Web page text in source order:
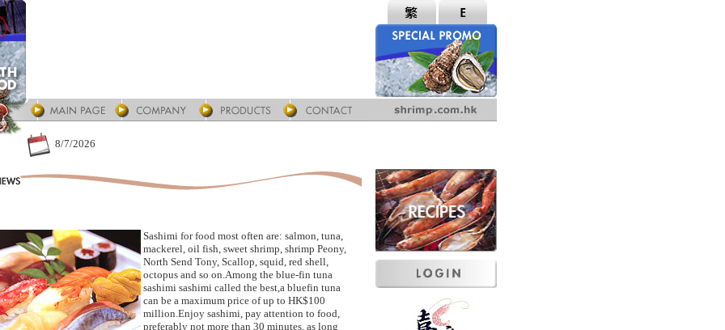
8/7/2026
Sashimi for food most often are: salmon, tuna,
mackerel, oil fish, sweet shrimp, shrimp Peony,
North Send Tony, Scallop, squid, red shell,
octopus and so on.Among the blue-fin tuna
sashimi sashimi called the best,a bluefin tuna
can be a maximum price of up to HK$100
million.Enjoy sashimi, pay attention to food,
preferably not more than 30 minutes, as long